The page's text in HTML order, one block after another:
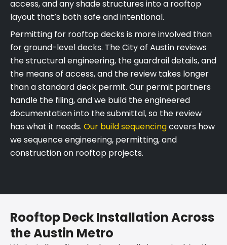
access, and any shade structures into a rooftop
layout that’s both safe and intentional.
Permitting for rooftop decks is more involved than
for ground-level decks. The City of Austin reviews
the structural engineering, the guardrail details, and
the means of access, and the review takes longer
than a standard deck permit. Our permit partners
handle the filing, and we build the engineered
documentation into the submittal, so the review
has what it needs. Our build sequencingcovers how
we sequence engineering, permitting, and
construction on rooftop projects.
Rooftop Deck Installation Across
the Austin Metro